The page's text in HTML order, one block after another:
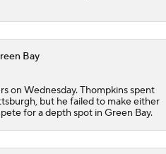
Bay
on Wednesday. Thompkins spent
but he failed to make either
for a depth spot in Green Bay.